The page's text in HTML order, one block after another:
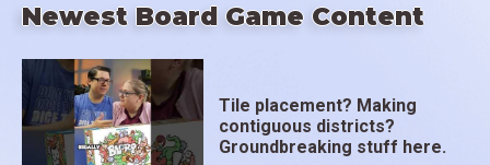
Newest Board Game Content
Tile placement? Making
contiguous districts?
Groundbreaking stuff here.